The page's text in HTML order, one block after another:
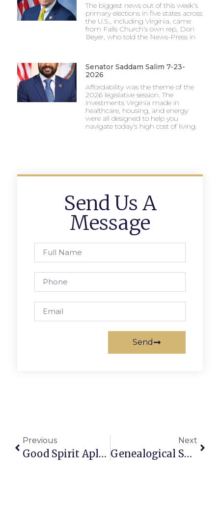
The biggest news out of this week’s
primary elections in five states across
the U.S., including Virginia, came
from Falls Church’s own rep, Don
Beyer, who told the News-Press in
Senator Saddam Salim 7-23-
2026
Affordability was the theme of the
2026 legislative session. The
investments Virginia made in
healthcare, housing, and energy
were all designed to help you
navigate today’s high cost of living.
Send Us A
Message
Send
Previous
Good Spirit Aplenty Sets N-P Holiday Party Aglow
Next
Genealogical Society To Host Talk On 1940 Census Data